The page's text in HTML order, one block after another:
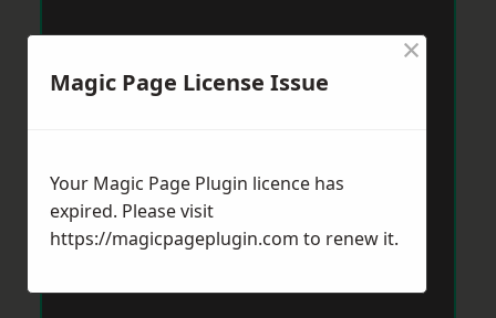
Magic Page License Issue
×
Your Magic Page Plugin licence has
expired. Please visit
https://magicpageplugin.com to renew it.